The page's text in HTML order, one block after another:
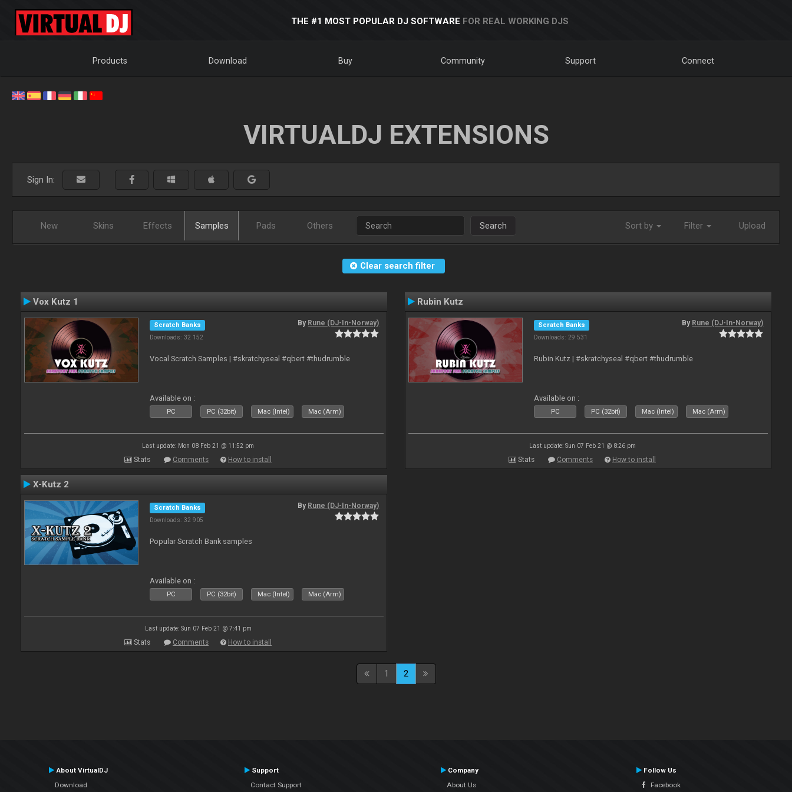
THE #1 MOST POPULAR DJ SOFTWARE FOR REAL WORKING DJS
Products Download Buy Community Support Connect
VIRTUALDJ EXTENSIONS
Sign In:
New Skins Effects Samples Pads Others Search Sort by Filter Upload
Clear search filter
Vox Kutz 1
Scratch Banks
Downloads: 32 152
By Rune (DJ-In-Norway)
Vocal Scratch Samples | #skratchyseal #qbert #thudrumble
Available on :
PC PC (32bit) Mac (Intel) Mac (Arm)
Last update: Mon 08 Feb 21 @ 11:52 pm
Stats Comments How to install
Rubin Kutz
Scratch Banks
Downloads: 29 531
By Rune (DJ-In-Norway)
Rubin Kutz | #skratchyseal #qbert #thudrumble
Available on :
PC PC (32bit) Mac (Intel) Mac (Arm)
Last update: Sun 07 Feb 21 @ 8:26 pm
Stats Comments How to install
X-Kutz 2
Scratch Banks
Downloads: 32 905
By Rune (DJ-In-Norway)
Popular Scratch Bank samples
Available on :
PC PC (32bit) Mac (Intel) Mac (Arm)
Last update: Sun 07 Feb 21 @ 7:41 pm
Stats Comments How to install
1 2
About VirtualDJ
Download
Support
Contact Support
Company
About Us
Follow Us
Facebook